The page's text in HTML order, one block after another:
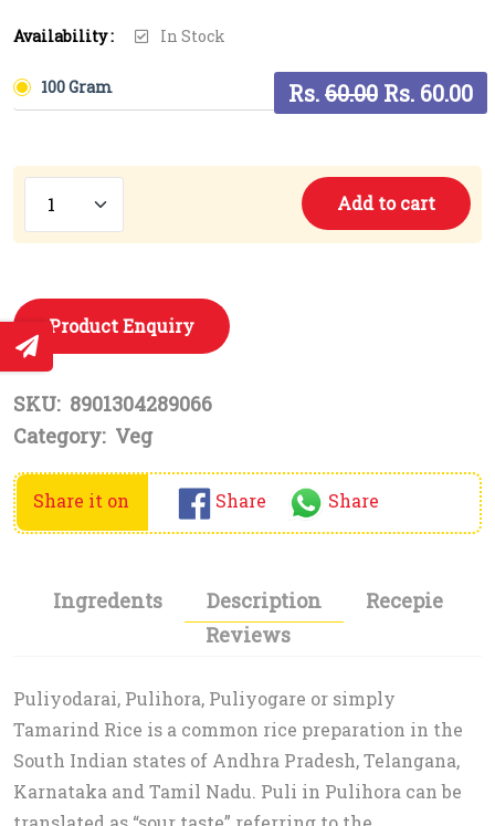
Availability : In Stock
100 Gram Rs.60.00 Rs. 60.00
Add to cart
Product Enquiry
SKU: 8901304289066
Category: Veg
Share it on Share Share
Ingredents Description
Recepie
Reviews
Puliyodarai, Pulihora, Puliyogare or simply
Tamarind Rice is a common rice preparation in the
South Indian states of Andhra Pradesh, Telangana,
Karnataka and Tamil Nadu. Puli in Pulihora can be